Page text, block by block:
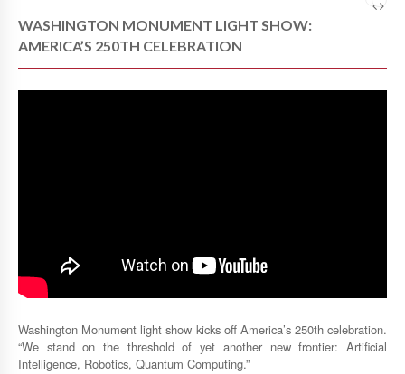
WASHINGTON MONUMENT LIGHT SHOW:
AMERICA’S 250TH CELEBRATION
Washington Monument light show kicks off America’s 250th celebration.
“We stand on the threshold of yet another new frontier: Artificial
Intelligence, Robotics, Quantum Computing.”